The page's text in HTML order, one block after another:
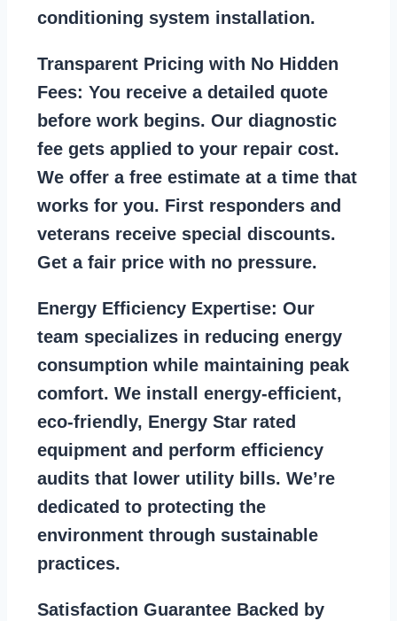
conditioning system installation.
Transparent Pricing with No Hidden
Fees: You receive a detailed quote
before work begins. Our diagnostic
fee gets applied to your repair cost.
We offer a free estimate at a time that
works for you. First responders and
veterans receive special discounts.
Get a fair price with no pressure.
Energy Efficiency Expertise: Our
team specializes in reducing energy
consumption while maintaining peak
comfort. We install energy-efficient,
eco-friendly, Energy Star rated
equipment and perform efficiency
audits that lower utility bills. We’re
dedicated to protecting the
environment through sustainable
practices.
Satisfaction Guarantee Backed by